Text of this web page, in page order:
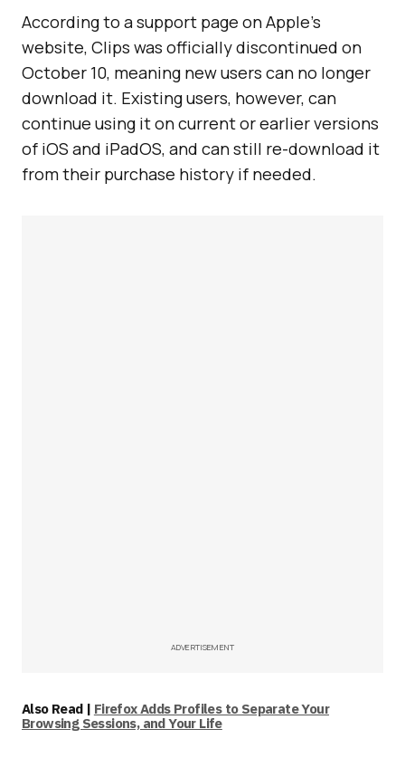
According to a support page on Apple’s
website, Clips was officially discontinued on
October 10, meaning new users can no longer
download it. Existing users, however, can
continue using it on current or earlier versions
of iOS and iPadOS, and can still re-download it
from their purchase history if needed.
ADVERTISEMENT
Also Read | Firefox Adds Profiles to Separate Your
Browsing Sessions, and Your Life